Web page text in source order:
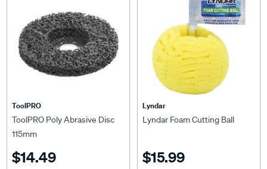
ToolPRO
ToolPRO Poly Abrasive Disc
115mm
$14.49
Lyndar
Lyndar Foam Cutting Ball
$15.99